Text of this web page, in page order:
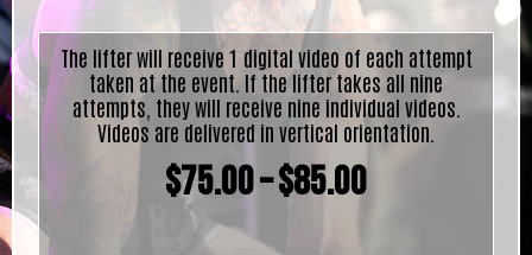
The lifter will receive 1 digital video of each attempt
taken at the event. If the lifter takes all nine
attempts, they will receive nine individual videos.
Videos are delivered in vertical orientation.
$75.00–$85.00